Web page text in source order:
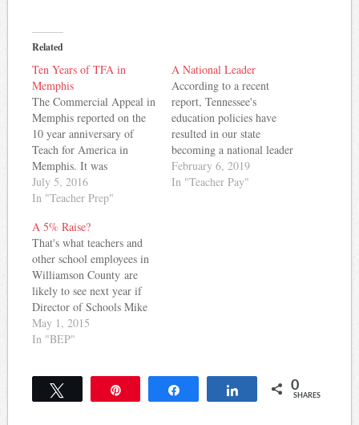
Related
Ten Years of TFA in
Memphis
The Commercial Appeal in
Memphis reported on the
10 year anniversary of
Teach for America in
Memphis. It was
fascinating to see how the
demographics of TFA
the better over the last 10
years. What started out as
mostly White teachers
from outside Memphis has
turned…
July 5, 2016
In "Teacher Prep"
A National Leader
According to a recent
report, Tennessee's
education policies have
resulted in our state
becoming a national leader
in at least one category.
The Learning Policy
February 6, 2019
In "Teacher Pay"
A 5% Raise?
That's what teachers and
other school employees in
Williamson County are
likely to see next year if
Director of Schools Mike
Looney has his way.
Despite some contention at
appears the school system
will be able to proceed
May 1, 2015
In "BEP"
Share 0
SHARES